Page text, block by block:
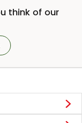
think of our